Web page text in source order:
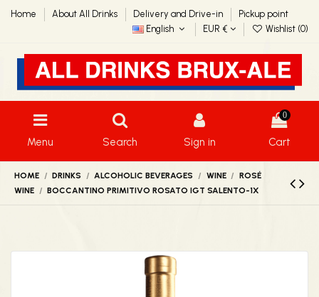
Home About All Drinks Delivery and Drive-in
Pickup point
English
EUR € Wishlist (0)
Menu Search Sign in
0
Cart
HOME DRINKS ALCOHOLIC BEVERAGES WINE
ROSÉ
WINE
BOCCANTINO PRIMITIVO ROSATO IGT SALENTO-1X